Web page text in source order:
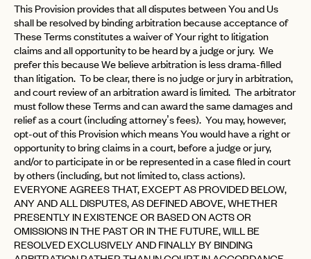
This Provision provides that all disputes between You and Us
shall be resolved by binding arbitration because acceptance of
These Terms constitutes a waiver of Your right to litigation
claims and all opportunity to be heard by a judge or jury. We
prefer this because We believe arbitration is less drama-filled
than litigation. To be clear, there is no judge or jury in arbitration,
and court review of an arbitration award is limited. The arbitrator
must follow these Terms and can award the same damages and
relief as a court (including attorney’s fees). You may, however,
opt-out of this Provision which means You would have a right or
opportunity to bring claims in a court, before a judge or jury,
and/or to participate in or be represented in a case filed in court
by others (including, but not limited to, class actions).
EVERYONE AGREES THAT, EXCEPT AS PROVIDED BELOW,
ANY AND ALL DISPUTES, AS DEFINED ABOVE, WHETHER
PRESENTLY IN EXISTENCE OR BASED ON ACTS OR
OMISSIONS IN THE PAST OR IN THE FUTURE, WILL BE
RESOLVED EXCLUSIVELY AND FINALLY BY BINDING